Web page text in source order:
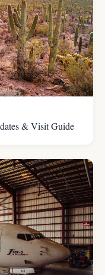
& Visit Guide